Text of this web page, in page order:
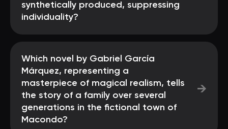
synthetically produced, suppressing
individuality?
Which novel by Gabriel García
Márquez, representing a
masterpiece of magical realism, tells
the story of a family over several
generations in the fictional town of
Macondo?
→